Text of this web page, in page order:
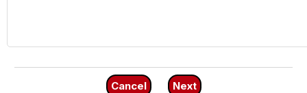
Cancel Next